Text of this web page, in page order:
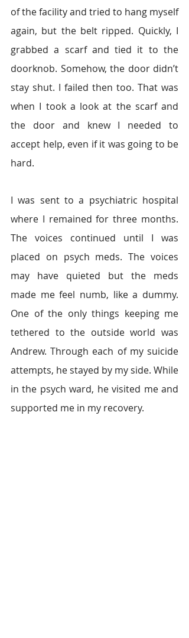
of the facility and tried to hang myself
again, but the belt ripped. Quickly, I
grabbed a scarf and tied it to the
doorknob. Somehow, the door didn’t
stay shut. I failed then too. That was
when I took a look at the scarf and
the door and knew I needed to
accept help, even if it was going to be
hard.
I was sent to a psychiatric hospital
where I remained for three months.
The voices continued until I was
placed on psych meds. The voices
may have quieted but the meds
made me feel numb, like a dummy.
One of the only things keeping me
tethered to the outside world was
Andrew. Through each of my suicide
attempts, he stayed by my side. While
in the psych ward, he visited me and
supported me in my recovery.